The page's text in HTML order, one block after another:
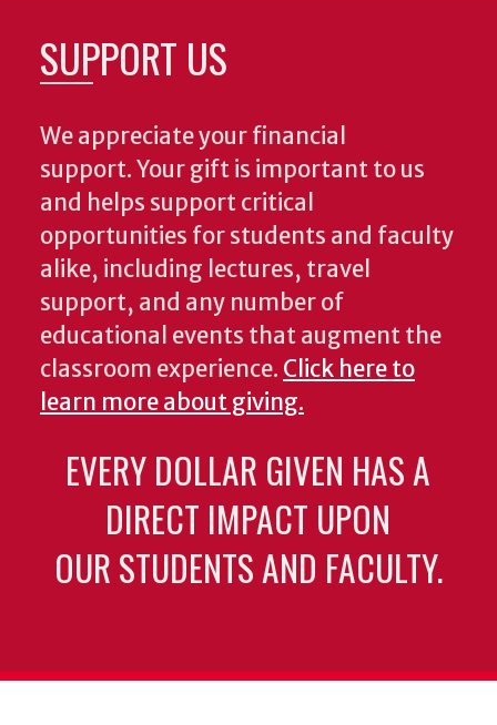
SUPPORT US
We appreciate your financial
support. Your gift is important to us
and helps support critical
opportunities for students and faculty
alike, including lectures, travel
support, and any number of
educational events that augment the
classroom experience. Click here to
learn more about giving.
EVERY DOLLAR GIVEN HAS A
DIRECT IMPACT UPON
OUR STUDENTS AND FACULTY.